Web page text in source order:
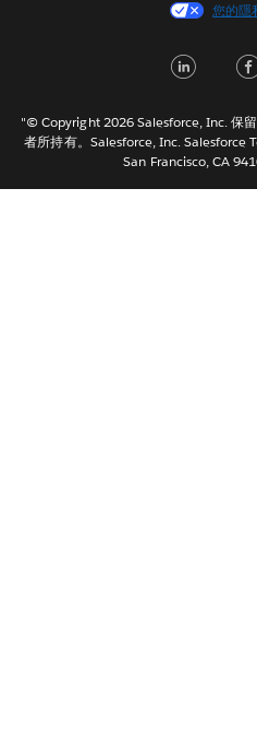
Français
한국
您的隱
"© Copyright 2026 Salesforce, Inc. 保
者所持有。Salesforce, Inc. Salesforce
San Francisco, CA